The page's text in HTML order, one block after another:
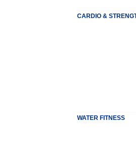
CARDIO &
WATER FITNESS